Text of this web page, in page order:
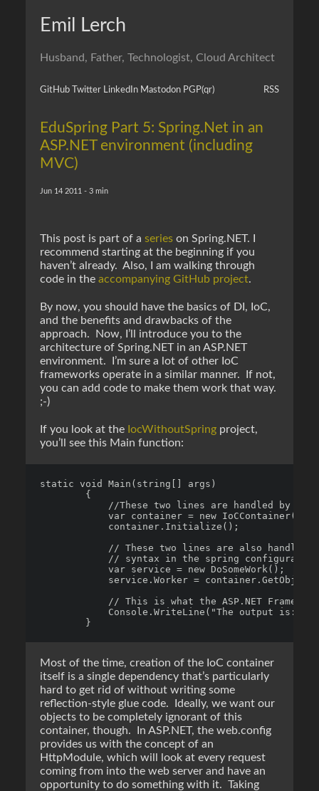
Emil Lerch
Husband, Father, Technologist, Cloud Architect
GitHub Twitter LinkedIn Mastodon PGP(qr) RSS
EduSpring Part 5: Spring.Net in an
ASP.NET environment (including
MVC)
Jun 14 2011 - 3 min
This post is part of a series on Spring.NET. I
recommend starting at the beginning if you
haven’t already. Also, I am walking through
code in the accompanying GitHub project.
By now, you should have the basics of DI, IoC,
and the benefits and drawbacks of the
approach. Now, I’ll introduce you to the
architecture of Spring.NET in an ASP.NET
environment. I’m sure a lot of other IoC
frameworks operate in a similar manner. If not,
you can add code to make them work that way.
;-)
If you look at the IocWithoutSpring project,
you’ll see this Main function:
static void Main(string[] args)
        {
//These two lines are handled by the
            var container = new IoCContainer();
            container.Initialize();
// These two lines are also handled
            // syntax in the spring configuration
            var service = new DoSomeWork();
service.Worker =
// This is what the ASP.NET
Console.WriteLine("The output is: "
Most of the time, creation of the IoC container
itself is a single dependency that’s particularly
hard to get rid of without writing some
reflection-style glue code. Ideally, we want our
objects to be completely ignorant of this
container, though. In ASP.NET, the web.config
provides us with the concept of an
HttpModule, which will look at every request
coming from into the web server and have an
opportunity to do something with it. Taking